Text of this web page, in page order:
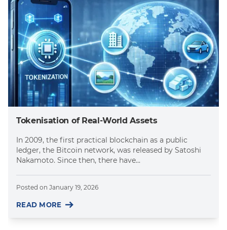
Tokenisation of Real-World Assets
In 2009, the first practical blockchain as a public
ledger, the Bitcoin network, was released by Satoshi
Nakamoto. Since then, there have...
Posted on January 19, 2026
READ MORE